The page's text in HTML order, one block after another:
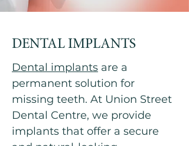
DENTAL IMPLANTS
Dental implants are a
permanent solution for
missing teeth. At Union Street
Dental Centre, we provide
implants that offer a secure